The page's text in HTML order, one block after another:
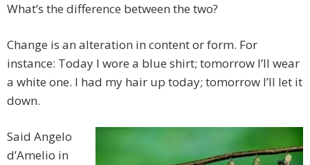
What’s the difference between the two?
Change is an alteration in content or form. For
instance: Today I wore a blue shirt; tomorrow I’ll wear
a white one. I had my hair up today; tomorrow I’ll let it
down.
Said Angelo
d’Amelio in